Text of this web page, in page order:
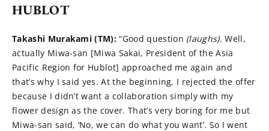
HUBLOT
Takashi Murakami (TM): “Good question (laughs). Well,
actually Miwa-san [Miwa Sakai, President of the Asia
Pacific Region for Hublot] approached me again and
that’s why I said yes. At the beginning, I rejected the offer
because I didn’t want a collaboration simply with my
flower design as the cover. That’s very boring for me but
Miwa-san said, ‘No, we can do what you want’. So I went